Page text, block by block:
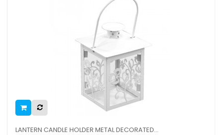
CANDLE HOLDER METAL DECORATED...